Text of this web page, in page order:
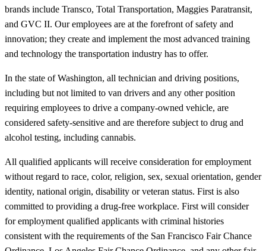
brands include Transco, Total Transportation, Maggies Paratransit,
and GVC II. Our employees are at the forefront of safety and
innovation; they create and implement the most advanced training
and technology the transportation industry has to offer.
In the state of Washington, all technician and driving positions,
including but not limited to van drivers and any other position
requiring employees to drive a company-owned vehicle, are
considered safety-sensitive and are therefore subject to drug and
alcohol testing, including cannabis.
All qualified applicants will receive consideration for employment
without regard to race, color, religion, sex, sexual orientation, gender
identity, national origin, disability or veteran status. First is also
committed to providing a drug-free workplace. First will consider
for employment qualified applicants with criminal histories
consistent with the requirements of the San Francisco Fair Chance